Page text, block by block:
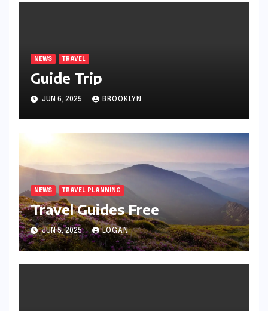
NEWS TRAVEL
Guide Trip
JUN 6, 2025 BROOKLYN
NEWS TRAVEL PLANNING
Travel Guides Free
JUN 5, 2025 LOGAN